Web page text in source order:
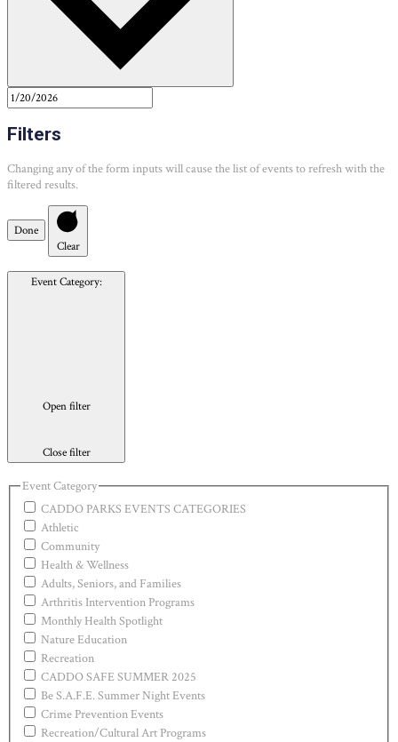
Filters
Changing any of the form inputs will cause the list of events to refresh with the
filtered results.
Done
Clear
Event Category:
Open filter
Close filter
Event Category
CADDO PARKS EVENTS CATEGORIES
Athletic
Community
Health & Wellness
Adults, Seniors, and Families
Arthritis Intervention Programs
Monthly Health Spotlight
Nature Education
Recreation
CADDO SAFE SUMMER 2025
Be S.A.F.E. Summer Night Events
Crime Prevention Events
Recreation/Cultural Art Programs